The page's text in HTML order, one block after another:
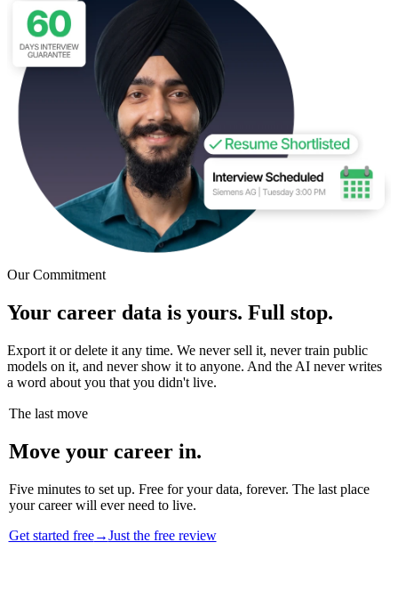
Our Commitment
Your career data is yours. Full stop.
Export it or delete it any time. We never sell it, never train public
models on it, and never show it to anyone. And the AI never writes
a word about you that you didn't live.
The last move
Move your career in.
Five minutes to set up. Free for your data, forever. The last place
your career will ever need to live.
Get started free→Just the free review